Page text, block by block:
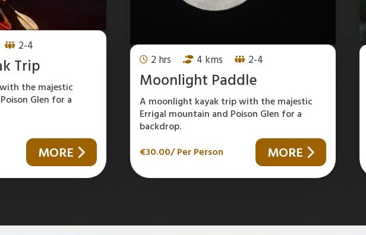
2-4
Trip
the majestic
Glen for a
MORE
2 hrs 4 kms 2-4
Moonlight Paddle
A moonlight kayak trip with the majestic
Errigal mountain and Poison Glen for a
backdrop.
€30.00/ Per Person MORE